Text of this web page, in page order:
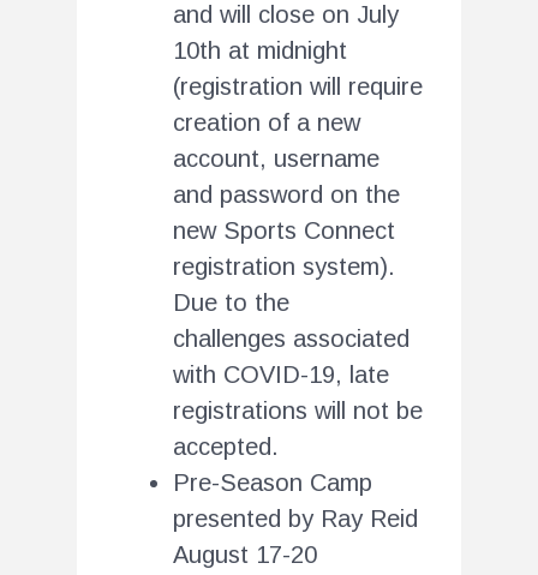
and will close on July
10th at midnight
(registration will require
creation of a new
account, username
and password on the
new Sports Connect
registration system).
Due to the
challenges associated
with COVID-19, late
registrations will not be
accepted.
Pre-Season Camp
presented by Ray Reid
August 17-20